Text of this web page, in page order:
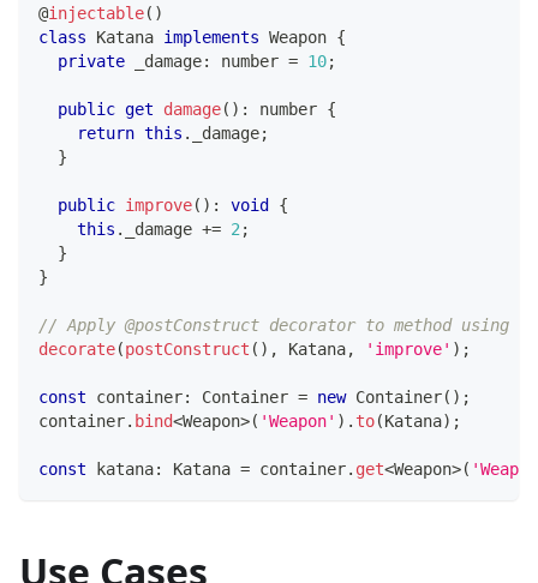
@injectable( )
class
Katana implements Weapon {
private _damage: number = 10;
public get damage( ) : number {
return this . _damage;
}
public improve( ) : void
{
this . _damage += 2 ;
}
}
// Apply @postConstruct decorator to method using
decorate(postConstruct ( ) , Katana, 'improve' ) ;
const container: Container = new Container( ) ;
container. bind<Weapon>( 'Weapon' ) . to(Katana) ;
const katana: Katana = container. get<Weapon>(
Use Cases